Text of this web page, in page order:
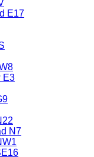
E17
E3
N7